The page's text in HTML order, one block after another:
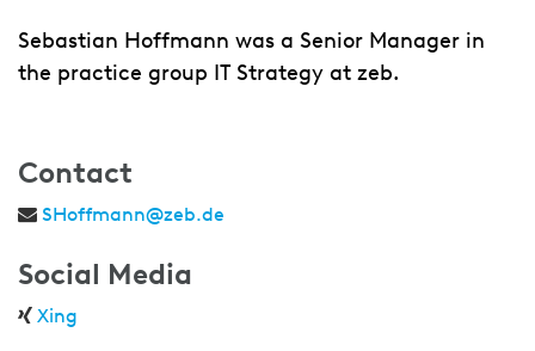
Sebastian Hoffmann was a Senior Manager in
the practice group IT Strategy at zeb.
Contact
SHoffmann@zeb.de
Social Media
Xing